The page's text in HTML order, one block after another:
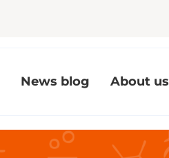
News blog About us